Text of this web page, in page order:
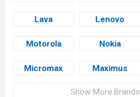
Lava Lenovo
Motorola Nokia
Micromax Maximus
Show More Brands